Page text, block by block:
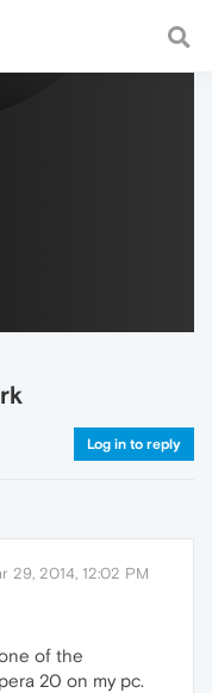
a fast and
Log in to reply
29, 2014, 12:02 PM
of the
20 on my pc.